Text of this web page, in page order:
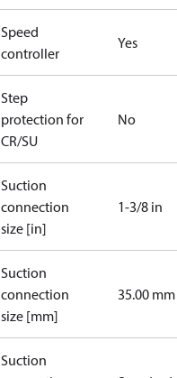
Speed
controller
Yes
Step
protection for
CR/SU
No
Suction
connection
size [in]
1-3/8 in
Suction
connection
size [mm]
35.00 mm
Suction